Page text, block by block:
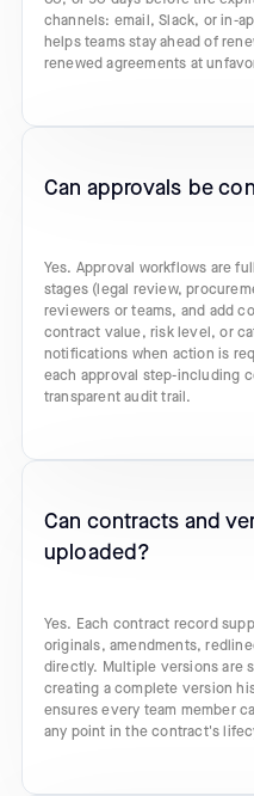
channels: email, Slack, or in-
helps teams stay ahead of
renewed agreements at
Can approvals be
Yes. Approval workflows are
stages (legal review,
reviewers or teams, and add
contract value, risk level, or
notifications when action is
each approval step-including
transparent audit trail.
Can contracts and
uploaded?
Yes. Each contract record
originals, amendments,
directly. Multiple versions are
creating a complete version
ensures every team member
any point in the contract's